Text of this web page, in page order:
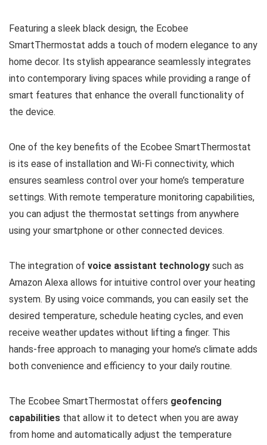
Featuring a sleek black design, the Ecobee
SmartThermostat adds a touch of modern elegance to any
home decor. Its stylish appearance seamlessly integrates
into contemporary living spaces while providing a range of
smart features that enhance the overall functionality of
the device.
One of the key benefits of the Ecobee SmartThermostat
is its ease of installation and Wi-Fi connectivity, which
ensures seamless control over your home’s temperature
settings. With remote temperature monitoring capabilities,
you can adjust the thermostat settings from anywhere
using your smartphone or other connected devices.
The integration of voice assistant technology such as
Amazon Alexa allows for intuitive control over your heating
system. By using voice commands, you can easily set the
desired temperature, schedule heating cycles, and even
receive weather updates without lifting a finger. This
hands-free approach to managing your home’s climate adds
both convenience and efficiency to your daily routine.
The Ecobee SmartThermostat offers geofencing
capabilities that allow it to detect when you are away
from home and automatically adjust the temperature